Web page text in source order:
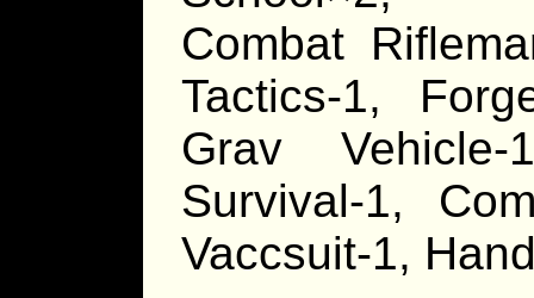
Combat
Tactics-1,
Grav Vehicle-
Survival-1,
Vaccsuit-1,